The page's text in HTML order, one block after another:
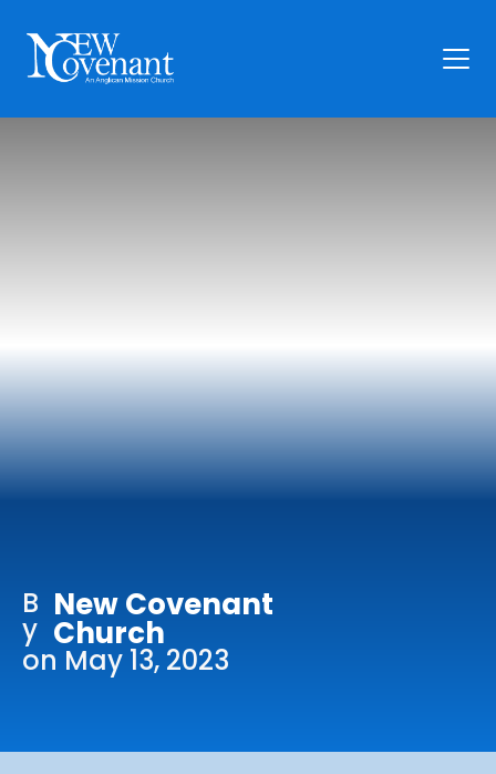
Church: 407-699-0202
Preschool: 407-699-0040
B
y
New Covenant
Church
on May 13, 2023